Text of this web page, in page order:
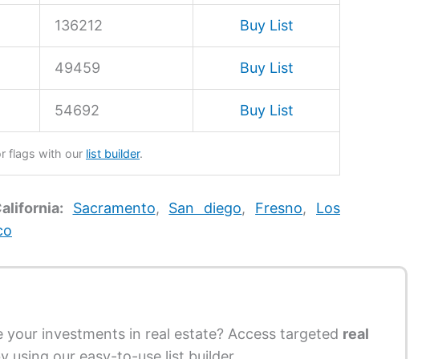
136212 Buy List
49459 Buy List
54692 Buy List
flags with our list builder.
Sacramento, San diego, Fresno, Los
your investments in real estate? Access targeted real